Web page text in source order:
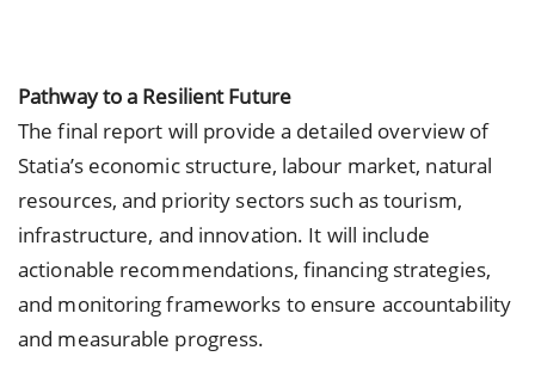
Pathway to a Resilient Future
The final report will provide a detailed overview of
Statia’s economic structure, labour market, natural
resources, and priority sectors such as tourism,
infrastructure, and innovation. It will include
actionable recommendations, financing strategies,
and monitoring frameworks to ensure accountability
and measurable progress.